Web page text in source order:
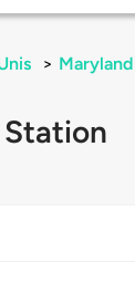
> Maryland